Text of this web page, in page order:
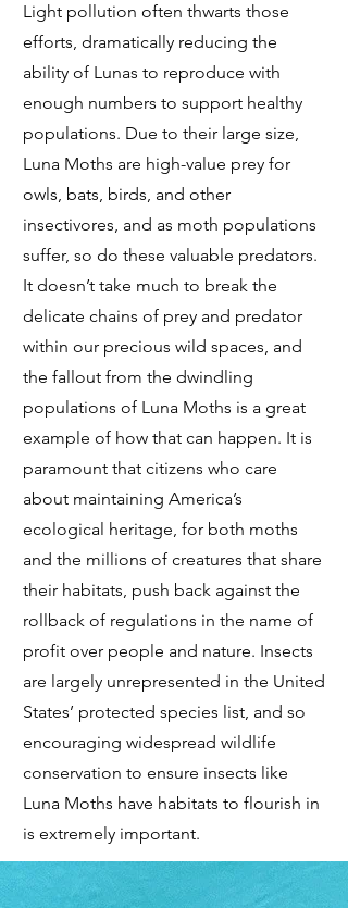
Light pollution often thwarts those
efforts, dramatically reducing the
ability of Lunas to reproduce with
enough numbers to support healthy
populations. Due to their large size,
Luna Moths are high-value prey for
owls, bats, birds, and other
insectivores, and as moth populations
suffer, so do these valuable predators.
It doesn’t take much to break the
delicate chains of prey and predator
within our precious wild spaces, and
the fallout from the dwindling
populations of Luna Moths is a great
example of how that can happen. It is
paramount that citizens who care
about maintaining America’s
ecological heritage, for both moths
and the millions of creatures that share
their habitats, push back against the
rollback of regulations in the name of
profit over people and nature. Insects
are largely unrepresented in the United
States’ protected species list, and so
encouraging widespread wildlife
conservation to ensure insects like
Luna Moths have habitats to flourish in
is extremely important.